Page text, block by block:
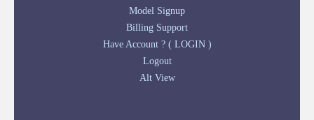
Model Signup
Billing Support
Have Account ? ( LOGIN )
Logout
Alt View